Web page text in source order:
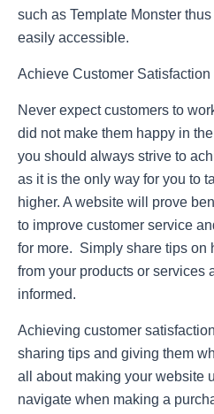
such as Template Monster
easily accessible.
Achieve Customer Satisfaction
Never expect customers to
did not make them happy in
you should always strive to
as it is the only way for you to
higher. A website will prove
to improve customer service
for more. Simply share tips on
from your products or services
informed.
Achieving customer
sharing tips and giving them
all about making your website
navigate when making a